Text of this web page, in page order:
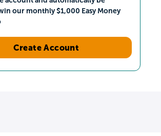
our monthly $1,000 Easy Money
Create Account